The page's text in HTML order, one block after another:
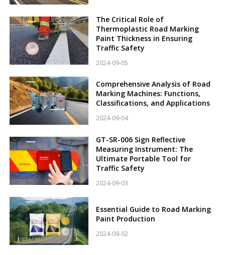
The Critical Role of
Thermoplastic Road Marking
Paint Thickness in Ensuring
Traffic Safety
2024-09-05
Comprehensive Analysis of Road
Marking Machines: Functions,
Classifications, and Applications
2024-09-04
GT-SR-006 Sign Reflective
Measuring Instrument: The
Ultimate Portable Tool for
Traffic Safety
2024-09-03
Essential Guide to Road Marking
Paint Production
2024-09-02